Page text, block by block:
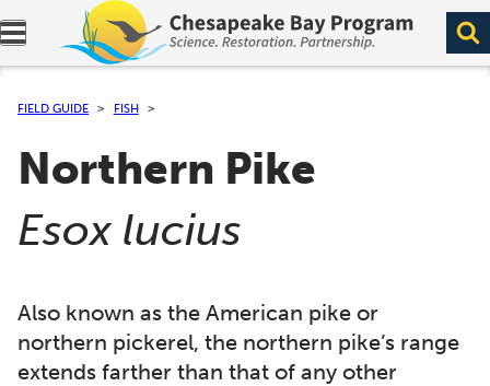
Expand navigation menu.
FIELD GUIDE FISH
Northern Pike
(
Esox lucius
Also known as the American pike or
northern pickerel, the northern pike’s range
extends farther than that of any other